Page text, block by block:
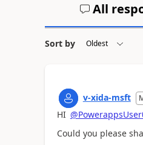
All
Sort by
v-xida-msft
HI
Could you please